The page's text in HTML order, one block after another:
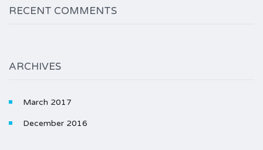
RECENT COMMENTS
ARCHIVES
March 2017
December 2016